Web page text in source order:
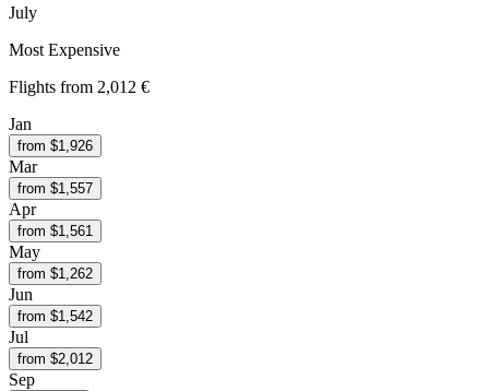
July
Most Expensive
Flights from 2,012 €
Jan
from $1,926
Mar
from $1,557
Apr
from $1,561
May
from $1,262
Jun
from $1,542
Jul
from $2,012
Sep